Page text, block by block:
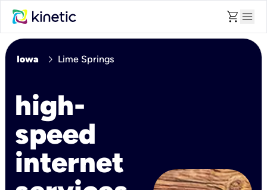
shopping_cart menu
Iowa chevron_right Lime Springs
high-
speed
internet